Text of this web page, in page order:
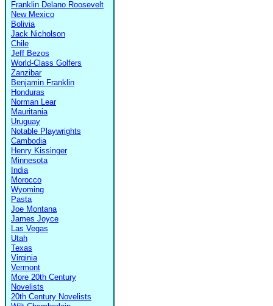
Franklin Delano Roosevelt
New Mexico
Bolivia
Jack Nicholson
Chile
Jeff Bezos
World-Class Golfers
Zanzibar
Benjamin Franklin
Honduras
Norman Lear
Mauritania
Uruguay
Notable Playwrights
Cambodia
Henry Kissinger
Minnesota
India
Morocco
Wyoming
Pasta
Joe Montana
James Joyce
Las Vegas
Utah
Texas
Virginia
Vermont
More 20th Century
Novelists
20th Century Novelists